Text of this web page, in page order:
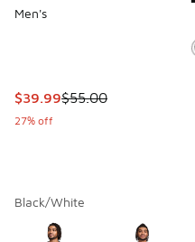
Men's
This item is on sale. Price
$39.99$55.00
27% off
Black/White
Page 1 of 1 displaying 1 to
Please select a style